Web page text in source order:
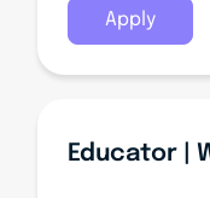
Apply
Educator |